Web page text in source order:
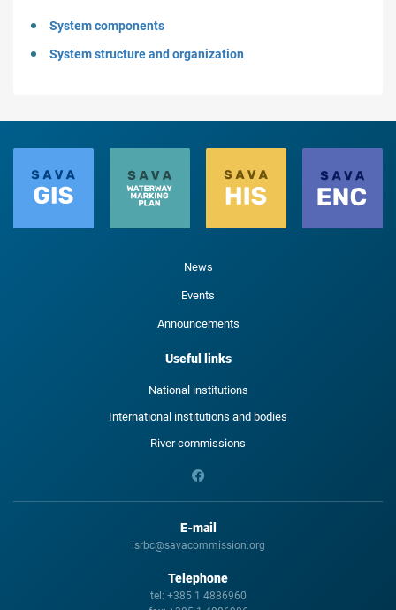
System components
System structure and organization
News
Events
Announcements
Useful links
National institutions
International institutions and bodies
River commissions
E-mail
isrbc@savacommission.org
Telephone
tel: +385 1 4886960